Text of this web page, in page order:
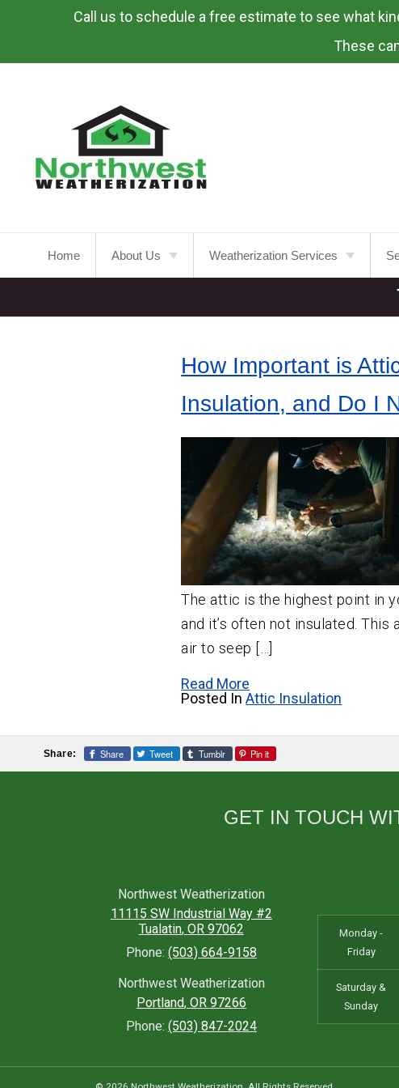
Page
Call us to schedule a free estimate to see what
These
Home About Us Weatherization Services
Crawl
Space
Wall
Vapor Barrier Installation
Crawl Space Cleaning
Insulation Company
Insulation Contractor
How Important is
Insulation, and Do I
The attic is the highest point in
and it’s often not insulated. This
air to seep […]
Read More
Posted In Attic Insulation
Share: Share Tweet Tumblr Pin it
GET IN TOUCH
Northwest Weatherization
11115 SW Industrial Way #2
Tualatin, OR 97062
Phone: (503) 664-9158
Northwest Weatherization
Portland, OR 97266
Phone: (503) 847-2024
Monday -
Friday
Saturday &
Sunday